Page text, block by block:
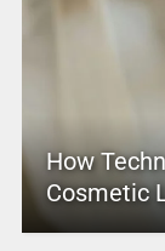
How
Cosmetic